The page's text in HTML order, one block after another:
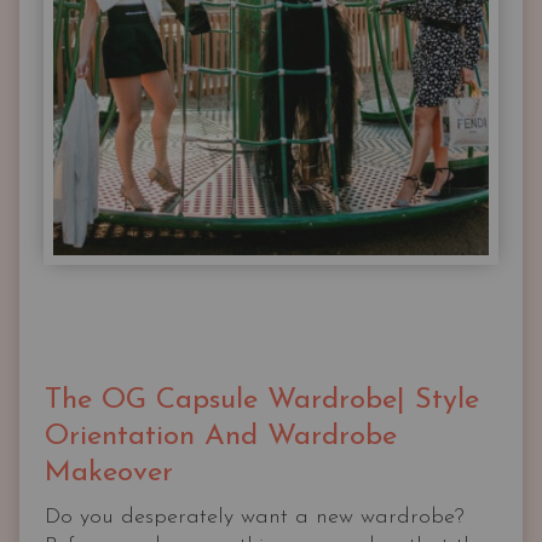
The OG Capsule Wardrobe| Style
Orientation And Wardrobe
Makeover
Do you desperately want a new wardrobe?